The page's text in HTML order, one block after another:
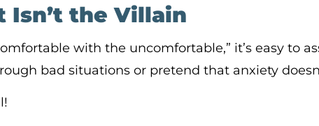
Isn’t the Villain
with the uncomfortable,” it’s easy to
bad situations or pretend that anxiety